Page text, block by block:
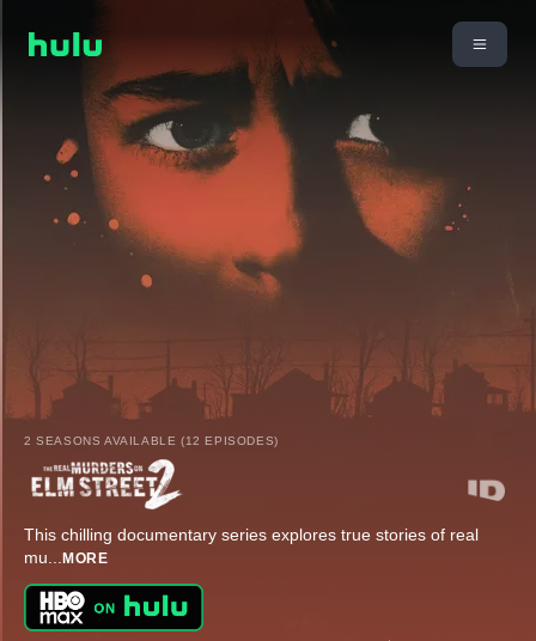
2 SEASONS AVAILABLE (12 EPISODES)
This chilling documentary series explores true stories of real
mu... MORE